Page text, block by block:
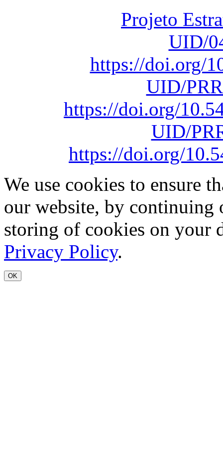
Projeto
UID/
https://doi.org/
UID/
https://doi.org/
UID/
https://doi.org/
We use cookies to ensure
our website, by continuing
storing of cookies on your
Privacy Policy.
OK